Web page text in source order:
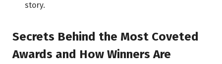
story.
Secrets Behind the Most Coveted
Awards and How Winners Are